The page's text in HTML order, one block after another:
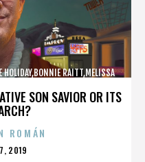
SON SAVIOR OR ITS
HOLIDAY,BONNIE RAITT,MELISSA
ROMÁN
2019